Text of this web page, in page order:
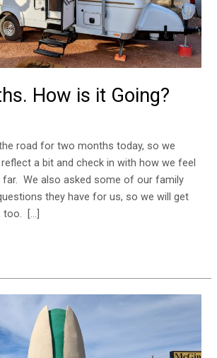
How is it Going?
road for two months today, so we
a bit and check in with how we feel
far. We also asked some of our family
they have for us, so we will get
too. […]